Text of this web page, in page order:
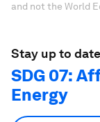
and not the World
Stay up to
SDG 07:
Energy